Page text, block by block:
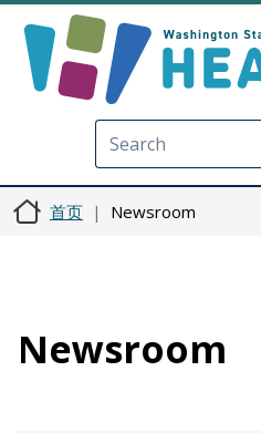
首页 Newsroom
Newsroom